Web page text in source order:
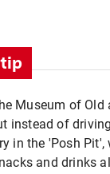
Museum of Old
instead of
in the 'Posh Pit',
and drinks